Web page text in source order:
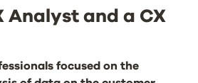
Analyst and a CX
focused on the